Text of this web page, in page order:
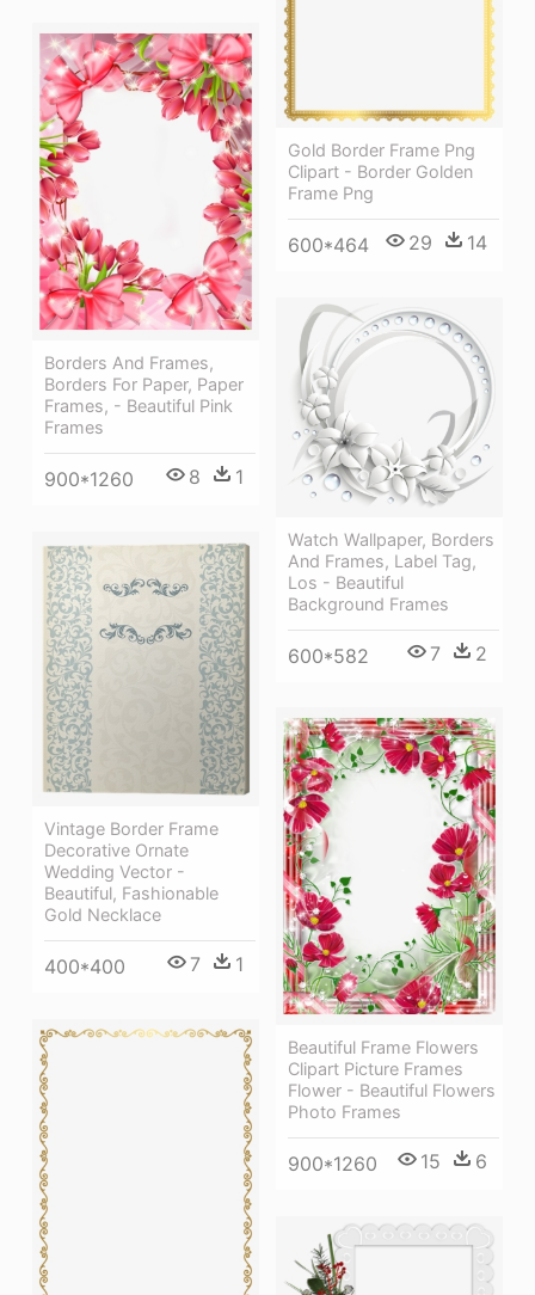
Gold Border Frame Png
Clipart - Border Golden
Frame Png
600*464 29 14
Borders And Frames,
Borders For Paper, Paper
Frames, - Beautiful Pink
Frames
900*1260 8 1
Watch Wallpaper, Borders
And Frames, Label Tag,
Los - Beautiful
Background Frames
600*582 7 2
Vintage Border Frame
Decorative Ornate
Wedding Vector -
Beautiful, Fashionable
Gold Necklace
400*400 7 1
Beautiful Frame Flowers
Clipart Picture Frames
Flower - Beautiful Flowers
Photo Frames
900*1260 15 6